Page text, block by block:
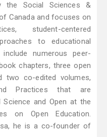
the Social Sciences &
Canada and focuses on
student-centered
to educational
numerous peer-
chapters, three open
two co-edited volumes,
Practices that are
Science and Open at the
on Open Education.
he is a co-founder of